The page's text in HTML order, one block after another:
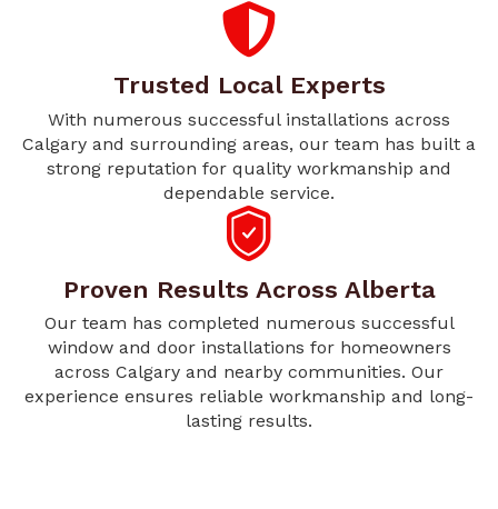
Trusted Local Experts
With numerous successful installations across
Calgary and surrounding areas, our team has built a
strong reputation for quality workmanship and
dependable service.
Proven Results Across Alberta
Our team has completed numerous successful
window and door installations for homeowners
across Calgary and nearby communities. Our
experience ensures reliable workmanship and long-
lasting results.